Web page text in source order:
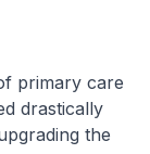
primary care
drastically
the